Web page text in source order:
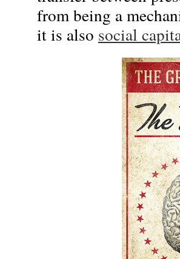
from being a
it is also social